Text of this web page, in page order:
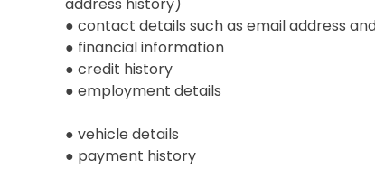
● contact details such as email address
● financial information
● credit history
● employment details
● vehicle details
● payment history